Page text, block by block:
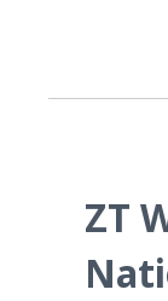
ZT